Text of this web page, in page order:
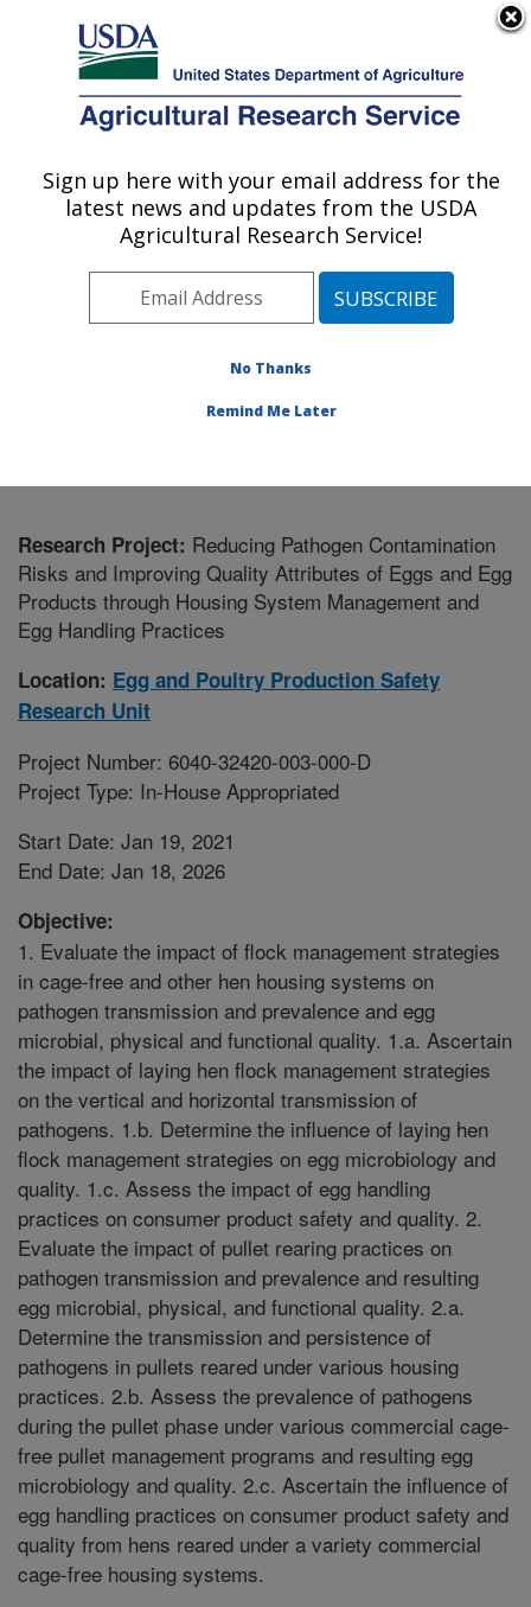
Here's how you know
Agricultural Research Service
U.S. DEPARTMENT OF AGRICULTURE
Egg and Poultry Production Safety
Research Unit: Athens, GA
Southeast Area Athens, Georgia
Production Safety Research Unit»
Research Project: Reducing Pathogen Contamination
Risks and Improving Quality Attributes of Eggs and Egg
Products through Housing System Management and
Egg Handling Practices
Location: Egg and Poultry Production Safety
Research Unit
Project Number: 6040-32420-003-000-D
Project Type: In-House Appropriated
Start Date: Jan 19, 2021
End Date: Jan 18, 2026
Objective:
1. Evaluate the impact of flock management strategies
in cage-free and other hen housing systems on
pathogen transmission and prevalence and egg
microbial, physical and functional quality. 1.a. Ascertain
the impact of laying hen flock management strategies
on the vertical and horizontal transmission of
pathogens. 1.b. Determine the influence of laying hen
flock management strategies on egg microbiology and
quality. 1.c. Assess the impact of egg handling
practices on consumer product safety and quality. 2.
Evaluate the impact of pullet rearing practices on
pathogen transmission and prevalence and resulting
egg microbial, physical, and functional quality. 2.a.
Determine the transmission and persistence of
pathogens in pullets reared under various housing
practices. 2.b. Assess the prevalence of pathogens
during the pullet phase under various commercial cage-
free pullet management programs and resulting egg
microbiology and quality. 2.c. Ascertain the influence of
egg handling practices on consumer product safety and
quality from hens reared under a variety commercial
cage-free housing systems.
Sign up here with your email address for the
latest news and updates from the USDA
Agricultural Research Service!
No Thanks
Remind Me Later